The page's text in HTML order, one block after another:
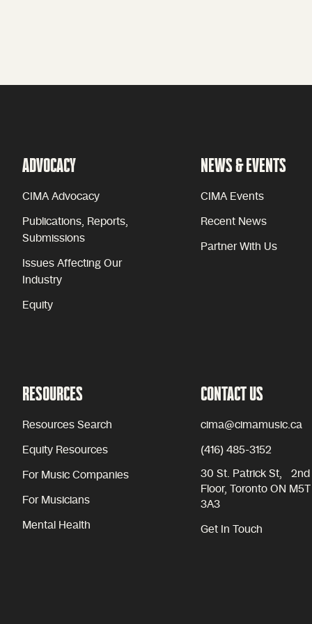
ADVOCACY
CIMA Advocacy
Publications, Reports,
Submissions
Issues Affecting Our
Industry
Equity
NEWS & EVENTS
CIMA Events
Recent News
Partner With Us
RESOURCES
Resources Search
Equity Resources
For Music Companies
For Musicians
Mental Health
CONTACT US
cima@cimamusic.ca
(416) 485-3152
30 St. Patrick St, 2nd
Floor, Toronto ON M5T
3A3
Get In Touch